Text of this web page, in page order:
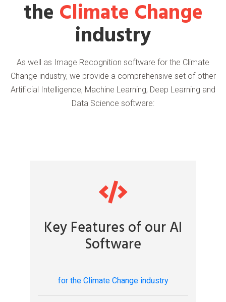
the Climate Change
industry
As well as Image Recognition software for the Climate
Change industry, we provide a comprehensive set of other
Artificial Intelligence, Machine Learning, Deep Learning and
Data Science software:
Key Features of our AI
Software
for the Climate Change industry